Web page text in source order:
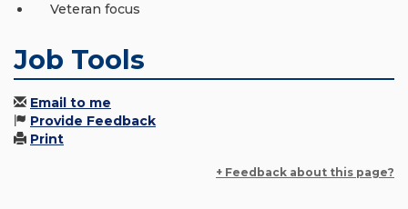
Veteran focus
Job Tools
Email to me
Provide Feedback
Print
+ Feedback about this page?